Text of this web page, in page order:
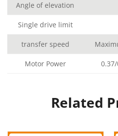
Angle of elevation
Single drive limit
transfer speed
Motor Power
Related